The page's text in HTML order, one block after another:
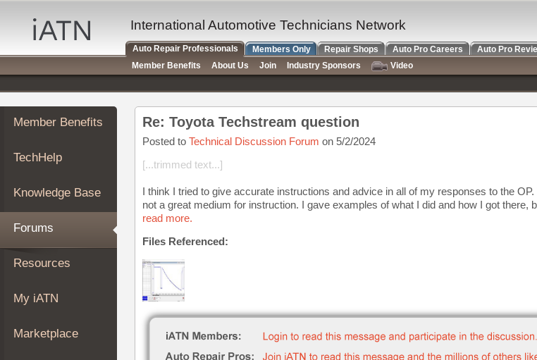
Auto
Repair
Pros
Member
Benefits
TechHelp
Knowledge
Forums
My
iATN
Marketplace
About
Join
Member Benefits
TechHelp
Knowledge Base
Forums
Resources
My iATN
Marketplace
Re: Toyota Techstream question
Posted to Technical Discussion Forum on 5/2/2024
[...trimmed text...]
I think I tried to give accurate instructions and advice in all of my responses to the
not a great medium for instruction. I gave examples of what I did and how I got there,
read more.
Files Referenced:
International Automotive Technicians Network
Auto Repair Professionals Members Only Repair Shops Auto Pro Careers
Auto Pro
Member Benefits
About Us Join Industry Sponsors
Video